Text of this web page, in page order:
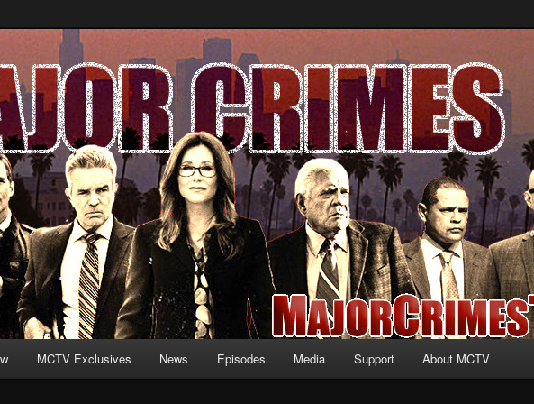
and exclusive content on TNT's MAJOR CRIMES, starring Mary
MCTV Exclusives News Episodes Media Support About MCTV